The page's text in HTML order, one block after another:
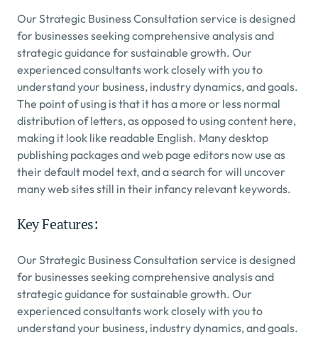
Our Strategic Business Consultation service is designed
for businesses seeking comprehensive analysis and
strategic guidance for sustainable growth. Our
experienced consultants work closely with you to
understand your business, industry dynamics, and goals.
The point of using is that it has a more or less normal
distribution of letters, as opposed to using content here,
making it look like readable English. Many desktop
publishing packages and web page editors now use as
their default model text, and a search for will uncover
many web sites still in their infancy relevant keywords.
Key Features:
Our Strategic Business Consultation service is designed
for businesses seeking comprehensive analysis and
strategic guidance for sustainable growth. Our
experienced consultants work closely with you to
understand your business, industry dynamics, and goals.